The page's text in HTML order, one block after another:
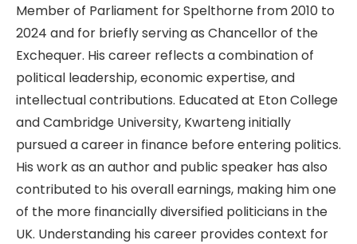
Member of Parliament for Spelthorne from 2010 to
2024 and for briefly serving as Chancellor of the
Exchequer. His career reflects a combination of
political leadership, economic expertise, and
intellectual contributions. Educated at Eton College
and Cambridge University, Kwarteng initially
pursued a career in finance before entering politics.
His work as an author and public speaker has also
contributed to his overall earnings, making him one
of the more financially diversified politicians in the
UK. Understanding his career provides context for